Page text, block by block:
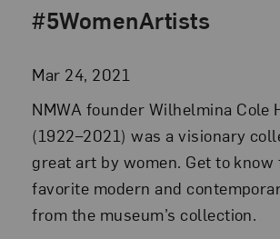
#5WomenArtists
Mar 24, 2021
NMWA founder Wilhelmina Cole
(1922–2021) was a visionary
great art by women. Get to know
favorite modern and
from the museum’s collection.